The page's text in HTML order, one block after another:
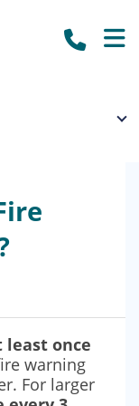
call us
least once
warning
For larger